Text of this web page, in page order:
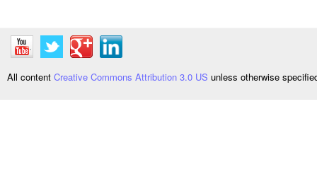
All content Creative Commons Attribution 3.0 US unless otherwise